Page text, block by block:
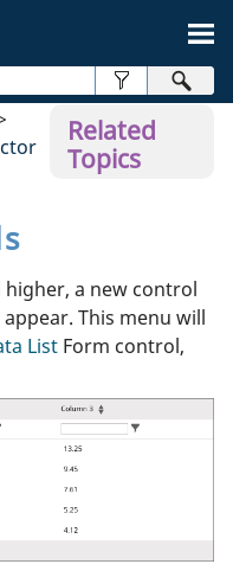
Related
Topics
higher, a new control
appear. This menu will
List Form control,